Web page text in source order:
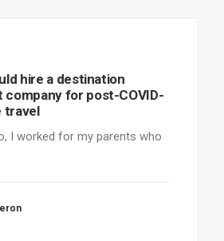
hire a destination
company for post-COVID-
travel
I worked for my parents who